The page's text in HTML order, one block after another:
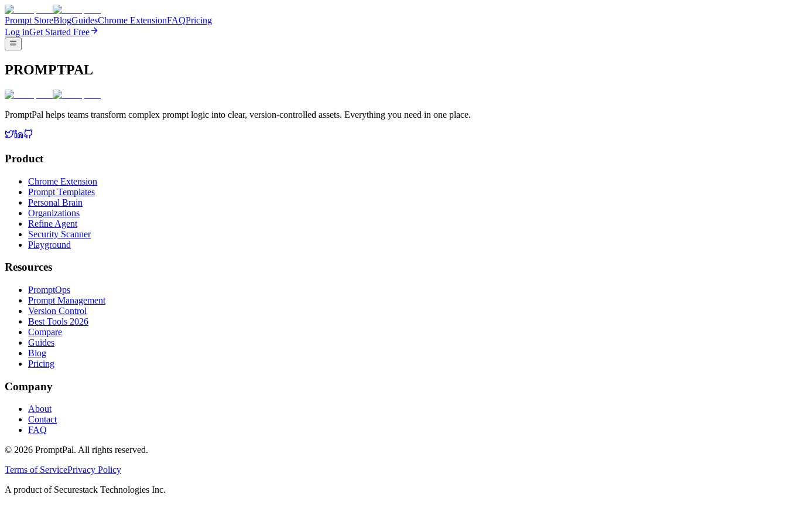
Prompt StoreBlogGuidesChrome ExtensionFAQPricing
Log inGet Started Free
PROMPTPAL
PromptPal helps teams transform complex prompt logic into clear, version-controlled assets. Everything you need in one place.
Product
Chrome Extension
Prompt Templates
Personal Brain
Organizations
Refine Agent
Security Scanner
Playground
Resources
PromptOps
Prompt Management
Version Control
Best Tools 2026
Compare
Guides
Blog
Pricing
Company
About
Contact
FAQ
© 2026 PromptPal. All rights reserved.
Terms of ServicePrivacy Policy
A product of Securestack Technologies Inc.